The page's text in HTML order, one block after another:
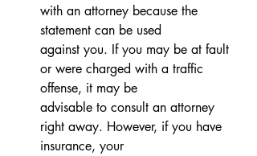
with an attorney because the
statement can be used
against you. If you may be at fault
or were charged with a traffic
offense, it may be
advisable to consult an attorney
right away. However, if you have
insurance, your